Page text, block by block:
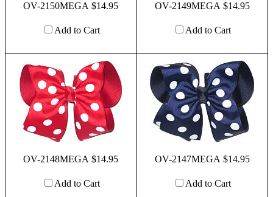
OV-2150MEGA $14.95
Add to Cart
OV-2149MEGA $14.95
Add to Cart
OV-2148MEGA $14.95
Add to Cart
OV-2147MEGA $14.95
Add to Cart